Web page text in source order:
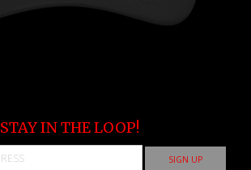
STAY IN THE LOOP!